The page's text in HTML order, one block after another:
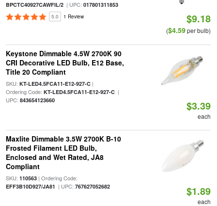
BPCTC40927CAWFIL/2| UPC: 017801311853
5.0 1 Review $9.18
($4.59per bulb)
Keystone Dimmable 4.5W 2700K 90
CRI Decorative LED Bulb, E12 Base,
Title 20 Compliant
SKU: KT-LED4.5FCA11-E12-927-C|
Ordering Code: KT-LED4.5FCA11-E12-927-C|
UPC: 843654123660 $3.39
each
Maxlite Dimmable 3.5W 2700K B-10
Frosted Filament LED Bulb,
Enclosed and Wet Rated, JA8
Compliant
SKU: 110563| Ordering Code:
EFF3B10D927/JA81 | UPC: 767627052682 $1.89
each